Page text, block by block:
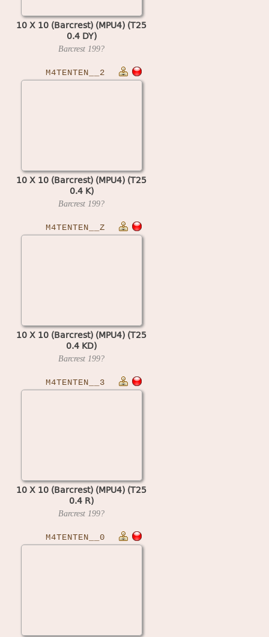
10 X 10 (Barcrest) (MPU4) (T25
0.4 DY)
Barcrest 199?
M4TENTEN__2
10 X 10 (Barcrest) (MPU4) (T25
0.4 K)
Barcrest 199?
M4TENTEN__Z
10 X 10 (Barcrest) (MPU4) (T25
0.4 KD)
Barcrest 199?
M4TENTEN__3
10 X 10 (Barcrest) (MPU4) (T25
0.4 R)
Barcrest 199?
M4TENTEN__0